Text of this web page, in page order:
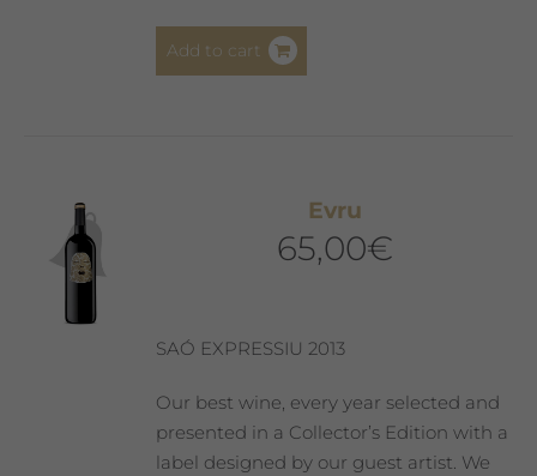
Add to cart
Evru
65,00€
SAÓ EXPRESSIU 2013
Our best wine, every year selected and
presented in a Collector’s Edition with a
label designed by our guest artist. We